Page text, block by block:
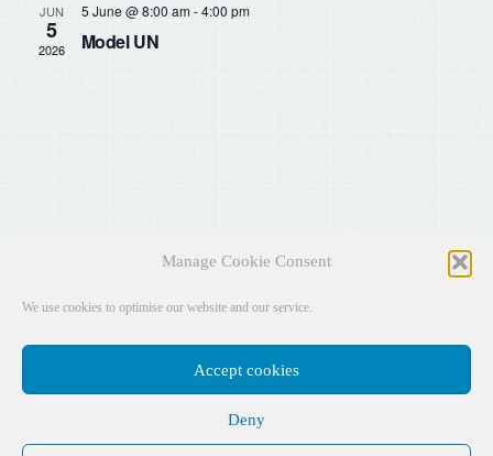
Manage Cookie Consent
We use cookies to optimise our website and our service.
Accept cookies
Deny
JUN
5
2026
5 June @ 8:00 am-4:00 pm
Model UN